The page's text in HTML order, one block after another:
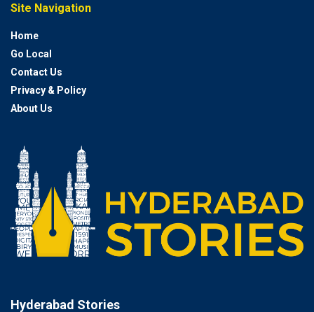
Site Navigation
Home
Go Local
Contact Us
Privacy & Policy
About Us
Hyderabad Stories